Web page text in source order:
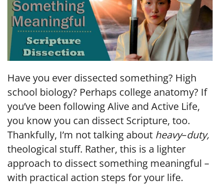
Have you ever dissected something? High
school biology? Perhaps college anatomy? If
you’ve been following Alive and Active Life,
you know you can dissect Scripture, too.
Thankfully, I’m not talking about heavy–duty,
theological stuff. Rather, this is a lighter
approach to dissect something meaningful –
with practical action steps for your life.